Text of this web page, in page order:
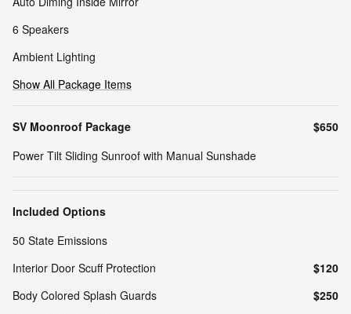
6 Speakers
Ambient Lighting
Show All Package Items
SV Moonroof Package
$650
Power Tilt Sliding Sunroof with Manual Sunshade
Included Options
50 State Emissions
Interior Door Scuff Protection
$120
Body Colored Splash Guards
$250